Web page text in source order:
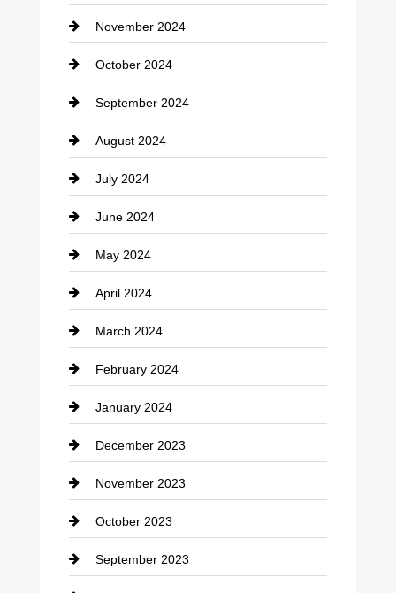
Clothing
clothing store
Cocktail
Coffee Shop
Communication and Technology
Community
Computer and Internet
Construction and Remodeling
Consultant
Contractor
counseling
Cremation Service
Custom Window Covering
Damage Restoration
Dance School
November 2024
October 2024
September 2024
August 2024
July 2024
June 2024
May 2024
April 2024
March 2024
February 2024
January 2024
December 2023
November 2023
October 2023
September 2023